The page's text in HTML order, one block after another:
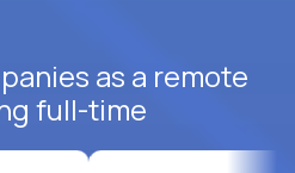
as a remote
full-time